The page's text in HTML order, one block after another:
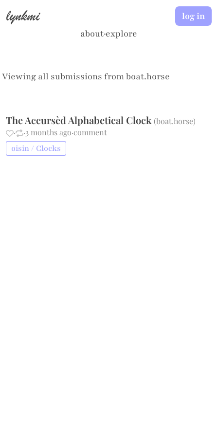
lynkmi
about·explore
log in
Viewing all submissions fromboat.horse
The Accursèd Alphabetical Clock(boat.horse)
·
·3 months ago·comment
oisin / Clocks